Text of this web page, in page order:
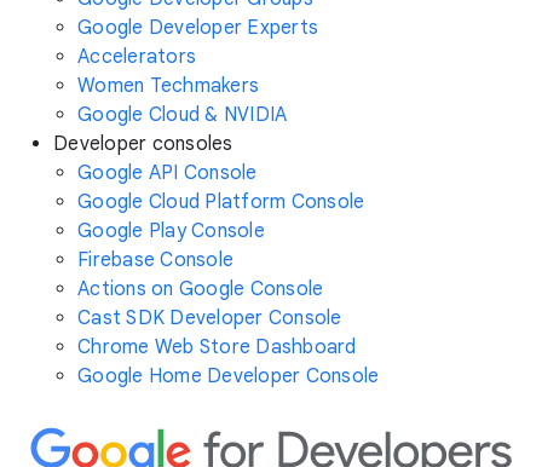
Google Developer Experts
Accelerators
Women Techmakers
Google Cloud & NVIDIA
Developer consoles
Google API Console
Google Cloud Platform Console
Google Play Console
Firebase Console
Actions on Google Console
Cast SDK Developer Console
Chrome Web Store Dashboard
Google Home Developer Console